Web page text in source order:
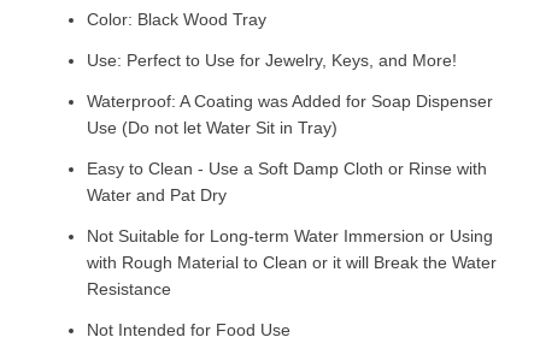
Color: Black Wood Tray
Use: Perfect to Use for Jewelry, Keys, and More!
Waterproof: A Coating was Added for Soap Dispenser
Use (Do not let Water Sit in Tray)
Easy to Clean - Use a Soft Damp Cloth or Rinse with
Water and Pat Dry
Not Suitable for Long-term Water Immersion or Using
with Rough Material to Clean or it will Break the Water
Resistance
Not Intended for Food Use